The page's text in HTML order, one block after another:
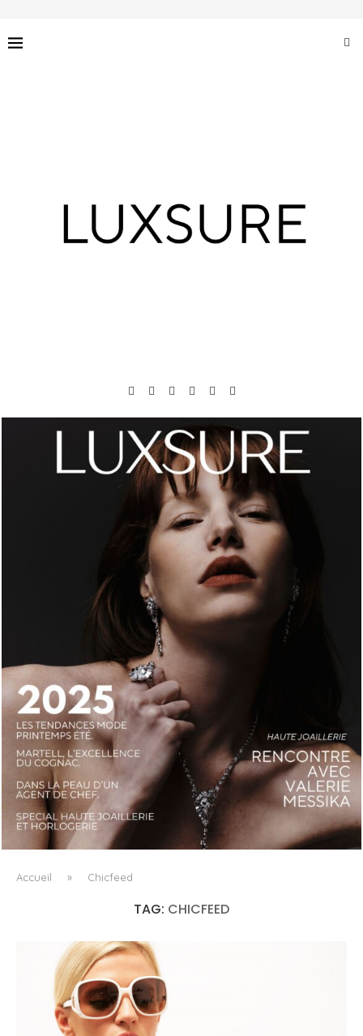
LUXSURE MAGAZINE SPRING-SUMMER 2025: A
MANIFESTO OF RADICAL BEAUTY AND EXCEPTIONAL
JEWELLERY...
Accueil » Chicfeed
TAG: CHICFEED